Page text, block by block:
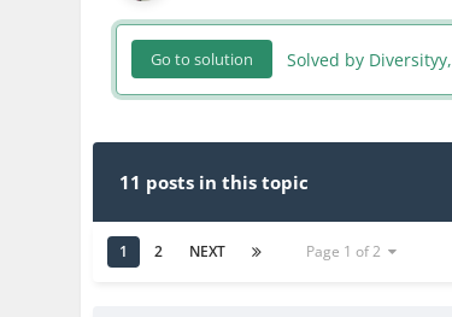
Go to solution Solved by Diversityy,
11 posts in this topic
1 2 NEXT Page 1 of 2